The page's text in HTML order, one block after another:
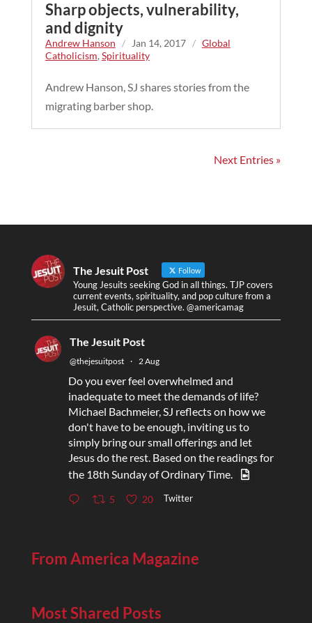
Sharp objects, vulnerability,
and dignity
Andrew Hanson / Jan 14, 2017 / Global
Catholicism, Spirituality
Andrew Hanson, SJ shares stories from the
migrating barber shop.
Next Entries »
The Jesuit Post Follow
Young Jesuits seeking God in all things. TJP covers
current events, spirituality, and pop culture from a
Jesuit, Catholic perspective. @americamag
The Jesuit Post
@thejesuitpost · 2 Aug
Do you ever feel overwhelmed and
inadequate to meet the demands of life?
Michael Bachmeier, SJ reflects on how we
don't have to be enough, inviting us to
simply bring our small offerings and let
Jesus do the rest. Based on the readings for
the 18th Sunday of Ordinary Time.
5 20 Twitter
From America Magazine
Most Shared Posts